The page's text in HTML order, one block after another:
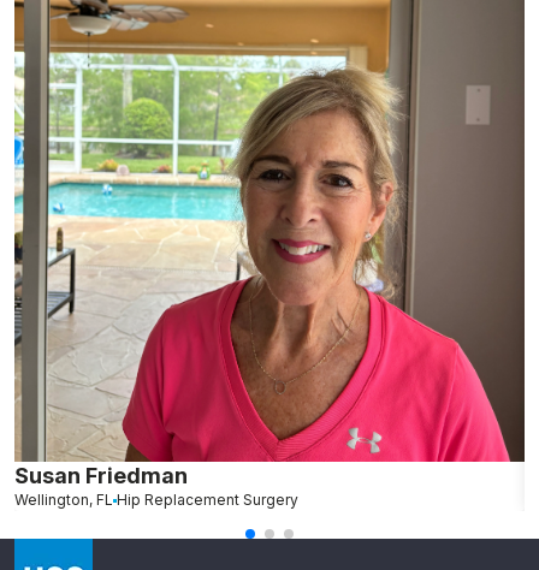
Susan Friedman
Wellington, FL Hip Replacement Surgery